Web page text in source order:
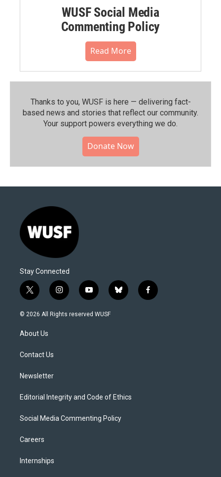
WUSF Social Media
Commenting Policy
Read More
Thanks to you, WUSF is here — delivering fact-
based news and stories that reflect our community.⁠
Your support powers everything we do.
Donate Now
Stay Connected
t
w
i
e
i
n
s
y
o
u
b
l
f
a
© 2026 All Rights reserved WUSF
About Us
Contact Us
Newsletter
Editorial Integrity and Code of Ethics
Social Media Commenting Policy
Careers
Internships